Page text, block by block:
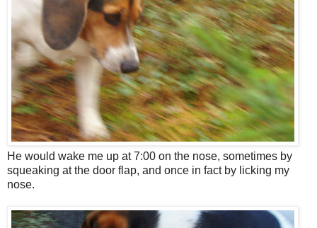
He would wake me up at 7:00 on the nose, sometimes by
squeaking at the door flap, and once in fact by licking my
nose.